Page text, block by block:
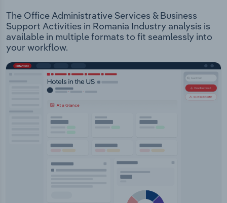
The Office Administrative Services & Business
Support Activities in Romania Industry analysis is
available in multiple formats to fit seamlessly into
your workflow.